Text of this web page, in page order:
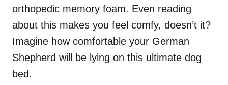
orthopedic memory foam. Even reading
about this makes you feel comfy, doesn’t it?
Imagine how comfortable your German
Shepherd will be lying on this ultimate dog
bed.